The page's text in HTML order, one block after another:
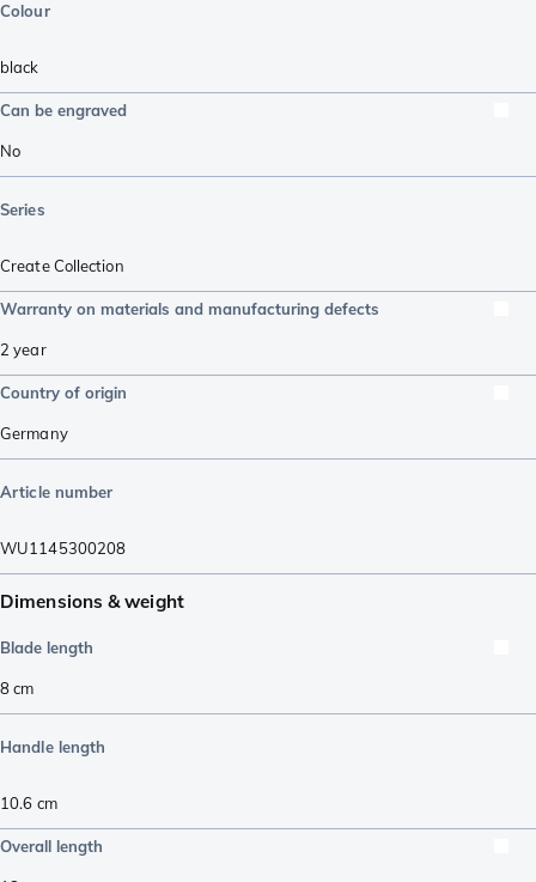
Colour
black
Can be engraved
No
Series
Create Collection
Warranty on materials and manufacturing defects
2 year
Country of origin
Germany
Article number
WU1145300208
Dimensions & weight
Blade length
8cm
Handle length
10.6 cm
Overall length